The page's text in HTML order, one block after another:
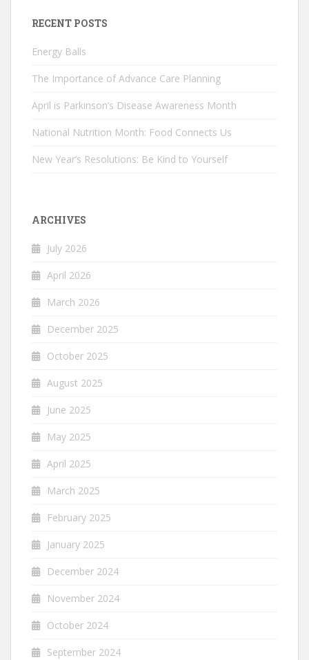
RECENT POSTS
Energy Balls
The Importance of Advance Care Planning
April is Parkinson’s Disease Awareness Month
National Nutrition Month: Food Connects Us
New Year’s Resolutions: Be Kind to Yourself
ARCHIVES
July 2026
April 2026
March 2026
December 2025
October 2025
August 2025
June 2025
May 2025
April 2025
March 2025
February 2025
January 2025
December 2024
November 2024
October 2024
September 2024